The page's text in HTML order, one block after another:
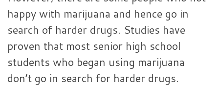
happy with marijuana and hence go in
search of harder drugs. Studies have
proven that most senior high school
students who began using marijuana
don’t go in search for harder drugs.